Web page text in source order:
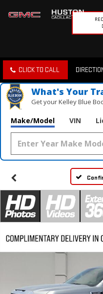
CLICK TO CALL
What's Your
Get your Kelley Blue
Make/Model VIN